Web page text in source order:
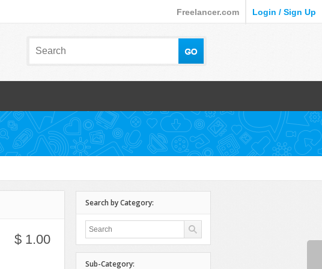
Freelancer.com Login / Sign Up
$ 1.00
Search by Category:
Sub-Category: